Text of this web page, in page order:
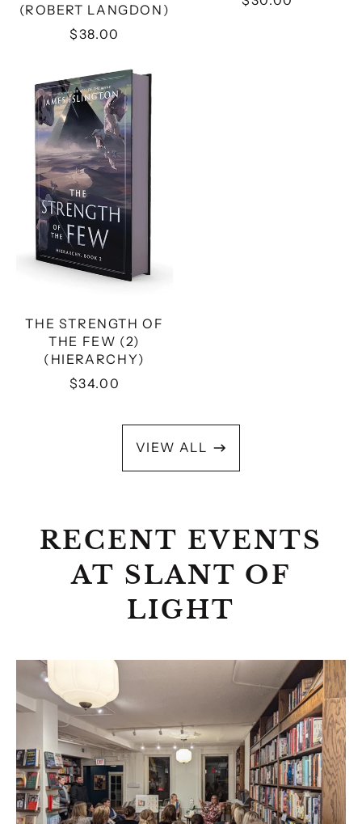
(ROBERT LANGDON)
$38.00
THE
STRENGTH
OF
THE
FEW
(2)
(HIERARCHY)
THE STRENGTH OF
THE FEW (2)
(HIERARCHY)
$34.00
VIEW ALL
RECENT EVENTS
AT SLANT OF
LIGHT
Author
More
Doll